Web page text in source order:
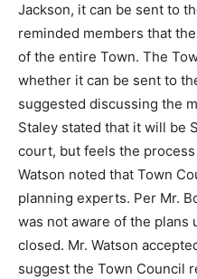
Jackson, it can be sent to
reminded members that
of the entire Town. The
whether it can be sent to
suggested discussing the
Staley stated that it will be
court, but feels the
Watson noted that Town
planning experts. Per Mr.
was not aware of the
closed. Mr. Watson
suggest the Town Council